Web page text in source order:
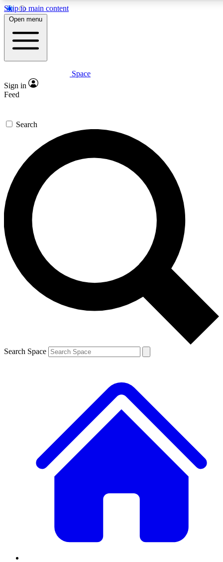
Skip to main content
5
PREMIUM BENEFITS
Expert insights
GET SPACE+ ACCESS QUICK
For the quickest way to join, enter your email below. We’ll
send a confirmation email and sign you up to Space.com
newsletters with the latest inspiration, expert advice and
exclusive offers.
Contact me with news and offers from other Future brands
By submitting your information you agree to the Terms & Conditions and
and are aged 16 or over.
Open menu
Space
Sign in
Feed
Search
Search Space